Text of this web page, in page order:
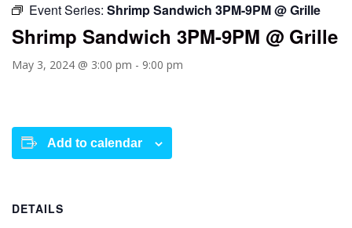
Event Series: Shrimp Sandwich 3PM-9PM @ Grille
Shrimp Sandwich 3PM-9PM @ Grille
May 3, 2024 @ 3:00 pm - 9:00 pm
Add to calendar
DETAILS